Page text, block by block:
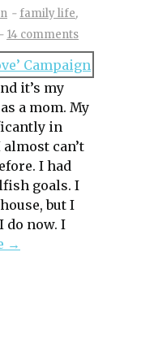
family life,
14 comments
it’s my
a mom. My
in
can’t
I had
goals. I
but I
do now. I
→